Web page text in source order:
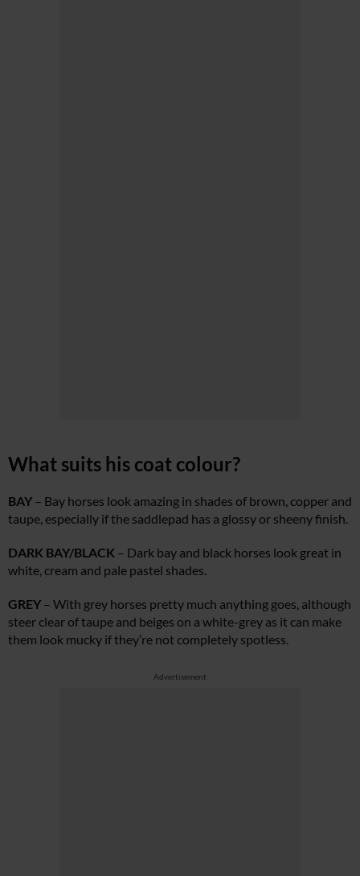
What suits his coat colour?
BAY – Bay horses look amazing in shades of brown, copper and
taupe, especially if the saddlepad has a glossy or sheeny finish.
DARK BAY/BLACK – Dark bay and black horses look great in
white, cream and pale pastel shades.
GREY – With grey horses pretty much anything goes, although
steer clear of taupe and beiges on a white-grey as it can make
them look mucky if they’re not completely spotless.
Advertisement